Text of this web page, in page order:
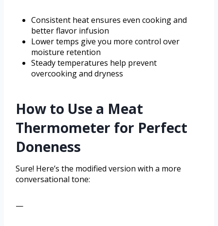
Consistent heat ensures even cooking and
better flavor infusion
Lower temps give you more control over
moisture retention
Steady temperatures help prevent
overcooking and dryness
How to Use a Meat
Thermometer for Perfect
Doneness
Sure! Here’s the modified version with a more
conversational tone:
—